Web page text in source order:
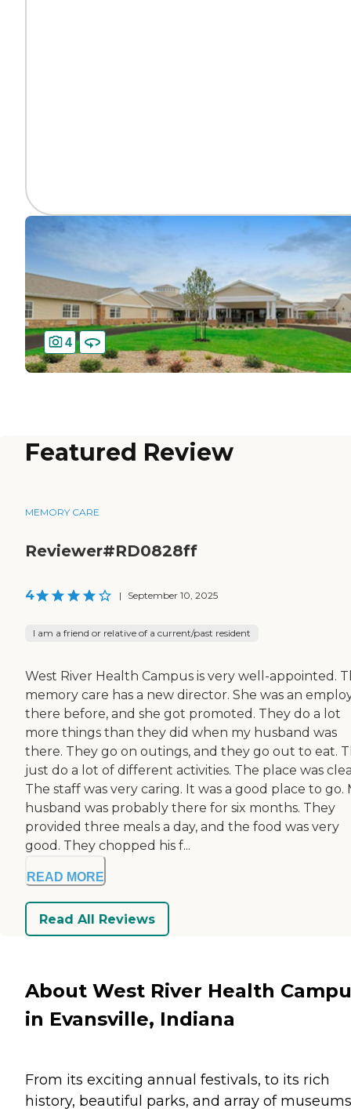
4
Featured Review
MEMORY CARE
Reviewer#RD0828ff
4 | September 10, 2025
I am a friend or relative of a current/past resident
West River Health Campus is very well-appointed.
memory care has a new director. She was an
there before, and she got promoted. They do a lot
more things than they did when my husband was
there. They go on outings, and they go out to eat.
just do a lot of different activities. The place was
The staff was very caring. It was a good place to go.
husband was probably there for six months. They
provided three meals a day, and the food was very
good. They chopped his f...
READ MORE
Read All Reviews
About West River Health
in Evansville, Indiana
From its exciting annual festivals, to its rich
history, beautiful parks, and array of museums